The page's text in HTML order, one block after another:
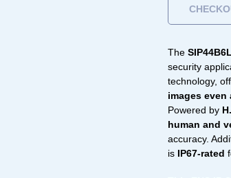
The
security
technology,
images
Powered by
human and
accuracy.
is IP67-rated